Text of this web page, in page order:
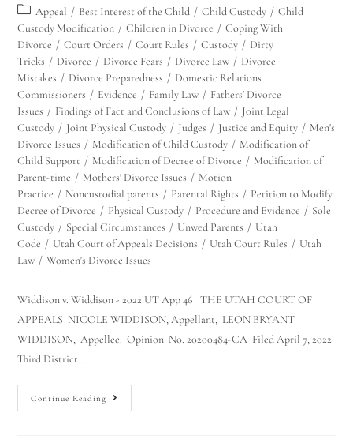
Appeal / Best Interest of the Child / Child Custody / Child
Custody Modification / Children in Divorce / Coping With
Divorce / Court Orders / Court Rules / Custody / Dirty
Tricks / Divorce / Divorce Fears / Divorce Law / Divorce
Mistakes / Divorce Preparedness / Domestic Relations
Commissioners / Evidence / Family Law / Fathers' Divorce
Issues / Findings of Fact and Conclusions of Law / Joint Legal
Custody / Joint Physical Custody / Judges / Justice and Equity / Men's
Divorce Issues / Modification of Child Custody / Modification of
Child Support / Modification of Decree of Divorce / Modification of
Parent-time / Mothers' Divorce Issues / Motion
Practice / Noncustodial parents / Parental Rights / Petition to Modify
Decree of Divorce / Physical Custody / Procedure and Evidence / Sole
Custody / Special Circumstances / Unwed Parents / Utah
Code / Utah Court of Appeals Decisions / Utah Court Rules / Utah
Law / Women's Divorce Issues
Widdison v. Widdison - 2022 UT App 46 THE UTAH COURT OF
APPEALS NICOLE WIDDISON, Appellant, LEON BRYANT
WIDDISON, Appellee. Opinion No. 20200484-CA Filed April 7, 2022
Third District…
Continue Reading